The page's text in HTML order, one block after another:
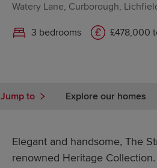
Watery Lane, Curborough,
3 bedrooms £478,000
Jump to Explore our homes
Elegant and handsome, The
renowned Heritage Collection.